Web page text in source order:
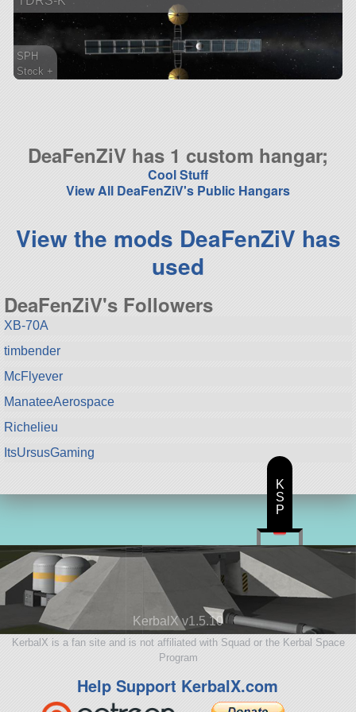
SPH
Stock +
DeaFenZiV has 1 custom hangar;
Cool Stuff
View All DeaFenZiV's Public Hangars
View the mods DeaFenZiV has
used
DeaFenZiV's Followers
XB-70A
timbender
McFlyever
ManateeAerospace
Richelieu
ItsUrsusGaming
KerbalX v1.5.10
KerbalX is a fan site and is not affiliated with Squad or the Kerbal Space
Program
Help Support KerbalX.com
K
S
P